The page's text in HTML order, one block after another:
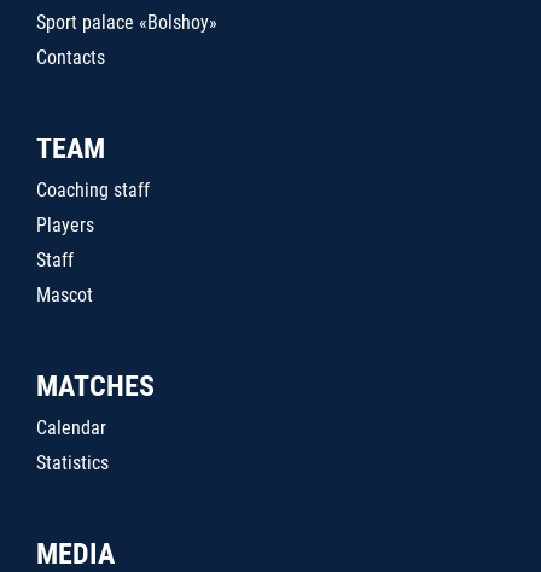
Sport palace «Bolshoy»
Contacts
TEAM
Coaching staff
Players
Staff
Mascot
MATCHES
Calendar
Statistics
MEDIA